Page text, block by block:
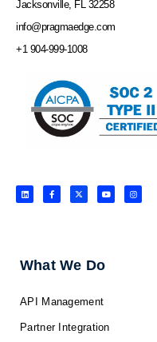
Jacksonville, FL 32258
info@pragmaedge.com
+1 904-999-1008
L
i
n
F
a
c
f
X
-
t
Y
o
u
I
n
s
What We Do
API Management
Partner Integration